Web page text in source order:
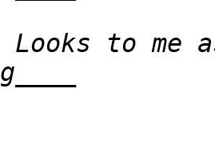
Looks to me